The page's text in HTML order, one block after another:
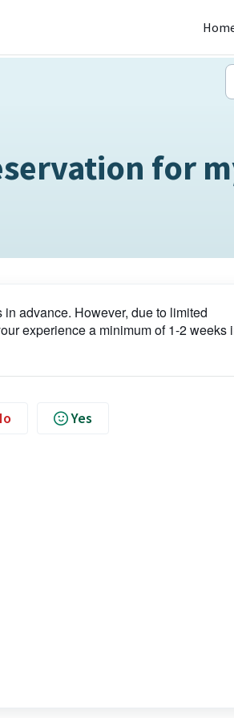
for
advance. However, due to limited
experience a minimum of 1-2 weeks
Yes